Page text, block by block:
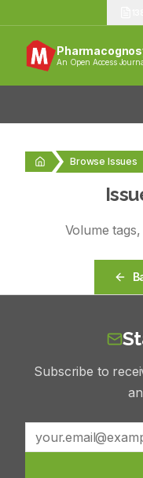
An Open Access
Browse Issues
Volumetags
Subscribe to